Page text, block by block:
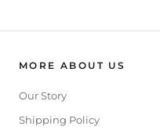
MORE ABOUT US
Our Story
Shipping Policy